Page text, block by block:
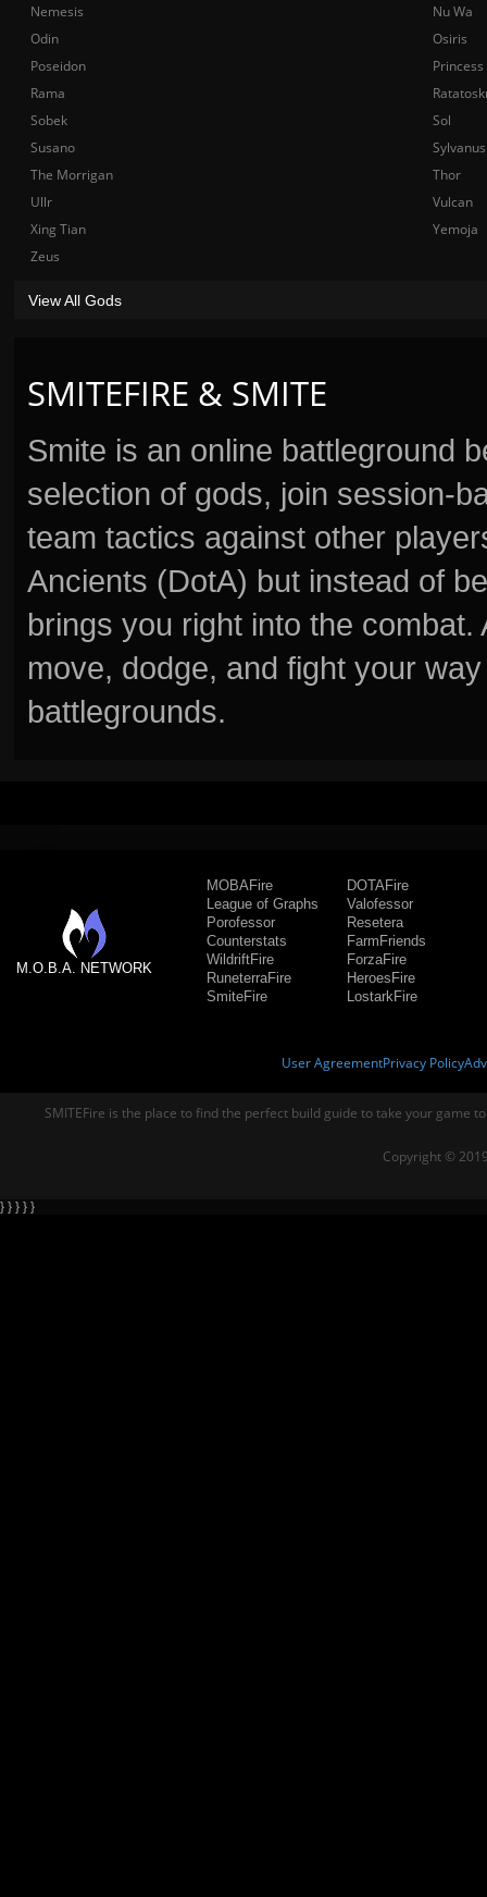
SMITEFIRE & SMITE
Smite is an online battleground
selection of gods, join session-
team tactics against other
Ancients (DotA) but instead of
brings you right into the
move, dodge, and fight your
battlegrounds.
Nemesis
Nu Wa
Odin
Osiris
Poseidon
Rama
Sobek
Sol
Susano
Sylvanus
The Morrigan
Thor
Ullr
Vulcan
Xing Tian
Yemoja
Zeus
View All Gods
M.O.B.A. NETWORK
MOBAFire
League of Graphs
Porofessor
Counterstats
WildriftFire
RuneterraFire
SmiteFire
DOTAFire
Valofessor
Resetera
FarmFriends
ForzaFire
HeroesFire
LostarkFire
User AgreementPrivacy Policy
SMITEFire is the place to find the perfect build guide to take your game
Copyright ©
} } } } }